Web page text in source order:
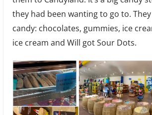
they had been wanting to go to.
candy: chocolates, gummies, ice
ice cream and Will got Sour Dots.